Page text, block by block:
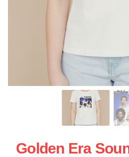
Golden Era